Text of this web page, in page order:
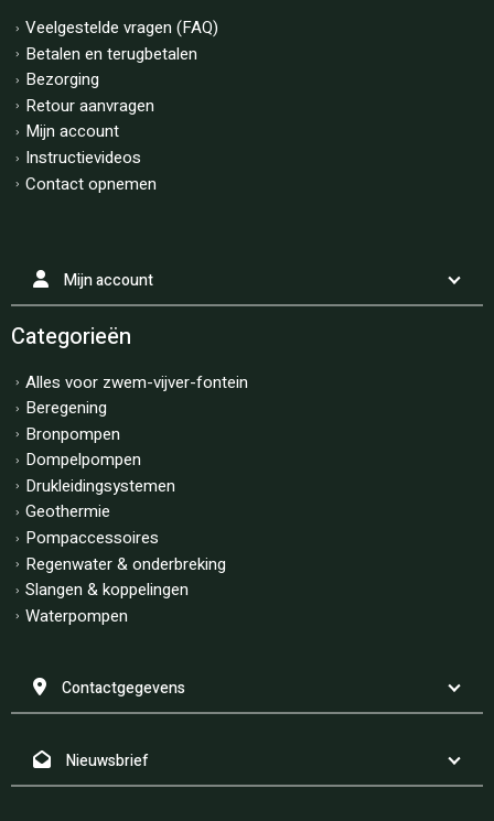
Veelgestelde vragen (FAQ)
Betalen en terugbetalen
Bezorging
Retour aanvragen
Mijn account
Instructievideos
Contact opnemen
Mijn account
Categorieën
Alles voor zwem-vijver-fontein
Beregening
Bronpompen
Dompelpompen
Drukleidingsystemen
Geothermie
Pompaccessoires
Regenwater & onderbreking
Slangen & koppelingen
Waterpompen
Contactgegevens
Nieuwsbrief